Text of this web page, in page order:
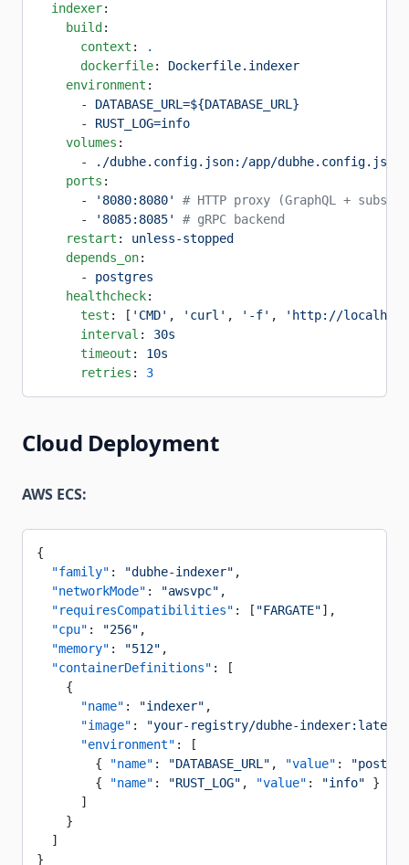
  indexer
:
    build
:
      context
:
.
      dockerfile
: Dockerfile.indexer
    environment
:
      -
DATABASE_URL=${DATABASE_URL}
      -
RUST_LOG=info
    volumes
:
      -
./dubhe.config.json:/app/
    ports
:
      -
'8080:8080'
# HTTP proxy (GraphQL +
      -
'8085:8085'
# gRPC backend
    restart
: unless-stopped
    depends_on
:
      -
postgres
    healthcheck
:
      test
: [ 'CMD' , 'curl' , '-f' ,
'http://
      interval
: 30s
      timeout
: 10s
      retries
: 3
Cloud Deployment
AWS ECS:
{
  "family"
: "dubhe-indexer" ,
  "networkMode"
: "awsvpc" ,
  "requiresCompatibilities"
: [ "FARGATE"],
  "cpu"
: "256" ,
  "memory"
: "512" ,
  "containerDefinitions"
: [
    {
      "name"
: "indexer" ,
      "image"
:
"your-registry/dubhe-indexer:latest"
      "environment"
: [
        {
"name" : "DATABASE_URL" , "value" :
        {
"name" : "RUST_LOG" , "value" : "info" }
      ]
    }
  ]
}